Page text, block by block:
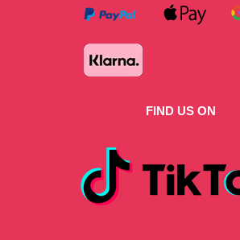
FIND US ON